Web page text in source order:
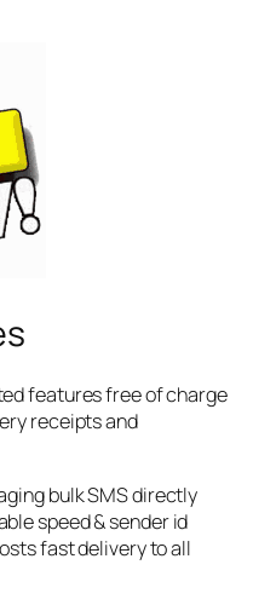
features free of charge
receipts and
bulk SMS directly
speed & sender id
fast delivery to all